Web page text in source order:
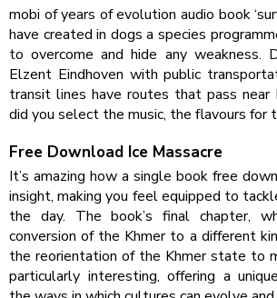
mobi of years of evolution audio book
have created in dogs a species
to overcome and hide any weakness.
Elzent Eindhoven with public
transit lines have routes that pass
did you select the music, the flavours for
Free Download Ice Massacre
It’s amazing how a single book free
insight, making you feel equipped to
the day. The book’s final chapter,
conversion of the Khmer to a different
the reorientation of the Khmer state to
particularly interesting, offering a